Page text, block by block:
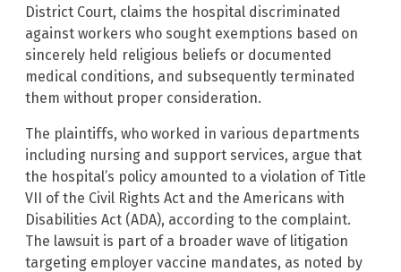
District Court, claims the hospital discriminated
against workers who sought exemptions based on
sincerely held religious beliefs or documented
medical conditions, and subsequently terminated
them without proper consideration.
The plaintiffs, who worked in various departments
including nursing and support services, argue that
the hospital’s policy amounted to a violation of Title
VII of the Civil Rights Act and the Americans with
Disabilities Act (ADA), according to the complaint.
The lawsuit is part of a broader wave of litigation
targeting employer vaccine mandates, as noted by